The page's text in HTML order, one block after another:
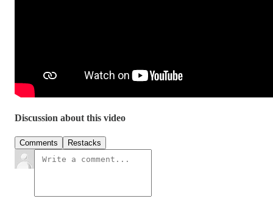
Discussion about this video
Comments Restacks